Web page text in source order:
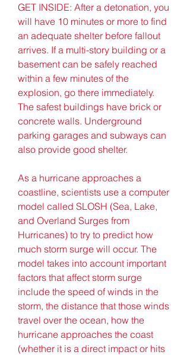
GET INSIDE: After a detonation, you
will have 10 minutes or more to find
an adequate shelter before fallout
arrives. If a multi-story building or a
basement can be safely reached
within a few minutes of the
explosion, go there immediately.
The safest buildings have brick or
concrete walls. Underground
parking garages and subways can
also provide good shelter.
As a hurricane approaches a
coastline, scientists use a computer
model called SLOSH (Sea, Lake,
and Overland Surges from
Hurricanes) to try to predict how
much storm surge will occur. The
model takes into account important
factors that affect storm surge
include the speed of winds in the
storm, the distance that those winds
travel over the ocean, how the
hurricane approaches the coast
(whether it is a direct impact or hits